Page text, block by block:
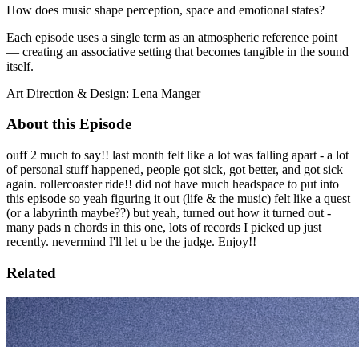
How does music shape perception, space and emotional states?
Each episode uses a single term as an atmospheric reference point
— creating an associative setting that becomes tangible in the sound
itself.
Art Direction & Design: Lena Manger
About this Episode
ouff 2 much to say!! last month felt like a lot was falling apart - a lot
of personal stuff happened, people got sick, got better, and got sick
again. rollercoaster ride!! did not have much headspace to put into
this episode so yeah figuring it out (life & the music) felt like a quest
(or a labyrinth maybe??) but yeah, turned out how it turned out -
many pads n chords in this one, lots of records I picked up just
recently. nevermind I'll let u be the judge. Enjoy!!
Related